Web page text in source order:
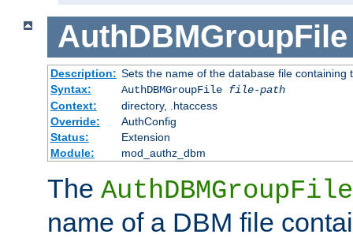
AuthDBMGroupFile
Description: Sets the name of the database file
Syntax:
AuthDBMGroupFile file-path
Context:
directory, .htaccess
Override:
AuthConfig
Status:
Extension
Module:
mod_authz_dbm
The AuthDBMGroupFile
name of a DBM file